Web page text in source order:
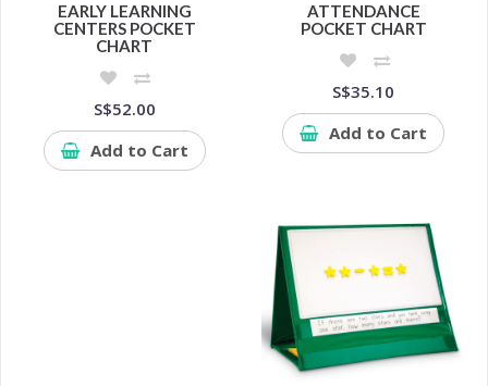
EARLY LEARNING
CENTERS POCKET
CHART
S$52.00
Add to Cart
ATTENDANCE
POCKET CHART
S$35.10
Add to Cart